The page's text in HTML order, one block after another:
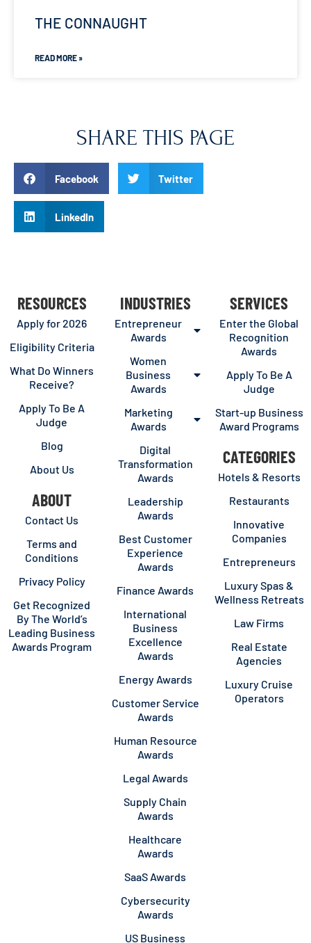
THE CONNAUGHT
READ MORE »
SHARE THIS PAGE
Facebook Twitter
LinkedIn
RESOURCES
Apply for 2026
Eligibility Criteria
What Do Winners
Receive?
Apply To Be A
Judge
Blog
About Us
ABOUT
Contact Us
Terms and
Conditions
Privacy Policy
Get Recognized
By The World’s
Leading Business
Awards Program
INDUSTRIES
Entrepreneur
Awards
Women
Business
Awards
Marketing
Awards
Digital
Transformation
Awards
Leadership
Awards
Best Customer
Experience
Awards
Finance Awards
International
Business
Excellence
Awards
Energy Awards
Customer Service
Awards
Human Resource
Awards
Legal Awards
Supply Chain
Awards
Healthcare
Awards
SaaS Awards
Cybersecurity
Awards
US Business
SERVICES
Enter the Global
Recognition
Awards
Apply To Be A
Judge
Start-up Business
Award Programs
CATEGORIES
Hotels & Resorts
Restaurants
Innovative
Companies
Entrepreneurs
Luxury Spas &
Wellness Retreats
Law Firms
Real Estate
Agencies
Luxury Cruise
Operators